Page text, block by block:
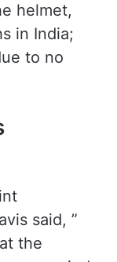
helmet,
in India;
to no
said, ”
the